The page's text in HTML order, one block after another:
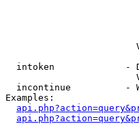
intoken             -
incontinue          -
Examples: